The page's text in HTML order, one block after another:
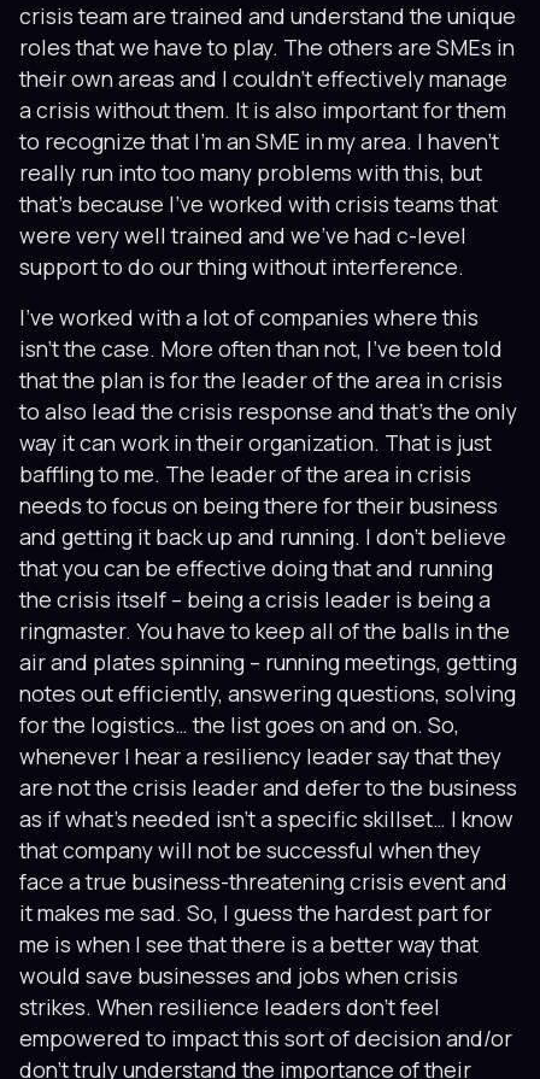
crisis team are trained and understand the unique
roles that we have to play. The others are SMEs in
their own areas and I couldn’t effectively manage
a crisis without them. It is also important for them
to recognize that I’m an SME in my area. I haven’t
really run into too many problems with this, but
that’s because I’ve worked with crisis teams that
were very well trained and we’ve had c-level
support to do our thing without interference.
I’ve worked with a lot of companies where this
isn’t the case. More often than not, I’ve been told
that the plan is for the leader of the area in crisis
to also lead the crisis response and that’s the only
way it can work in their organization. That is just
baffling to me. The leader of the area in crisis
needs to focus on being there for their business
and getting it back up and running. I don’t believe
that you can be effective doing that and running
the crisis itself – being a crisis leader is being a
ringmaster. You have to keep all of the balls in the
air and plates spinning – running meetings, getting
notes out efficiently, answering questions, solving
for the logistics… the list goes on and on. So,
whenever I hear a resiliency leader say that they
are not the crisis leader and defer to the business
as if what’s needed isn’t a specific skillset… I know
that company will not be successful when they
face a true business-threatening crisis event and
it makes me sad. So, I guess the hardest part for
me is when I see that there is a better way that
would save businesses and jobs when crisis
strikes. When resilience leaders don’t feel
empowered to impact this sort of decision and/or
don’t truly understand the importance of their